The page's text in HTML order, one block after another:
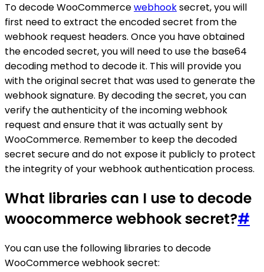
To decode WooCommercewebhooksecret, you will
first need to extract the encoded secret from the
webhook request headers. Once you have obtained
the encoded secret, you will need to use the base64
decoding method to decode it. This will provide you
with the original secret that was used to generate the
webhook signature. By decoding the secret, you can
verify the authenticity of the incoming webhook
request and ensure that it was actually sent by
WooCommerce. Remember to keep the decoded
secret secure and do not expose it publicly to protect
the integrity of your webhook authentication process.
What libraries can I use to decode
woocommerce webhook secret?#
You can use the following libraries to decode
WooCommerce webhook secret: